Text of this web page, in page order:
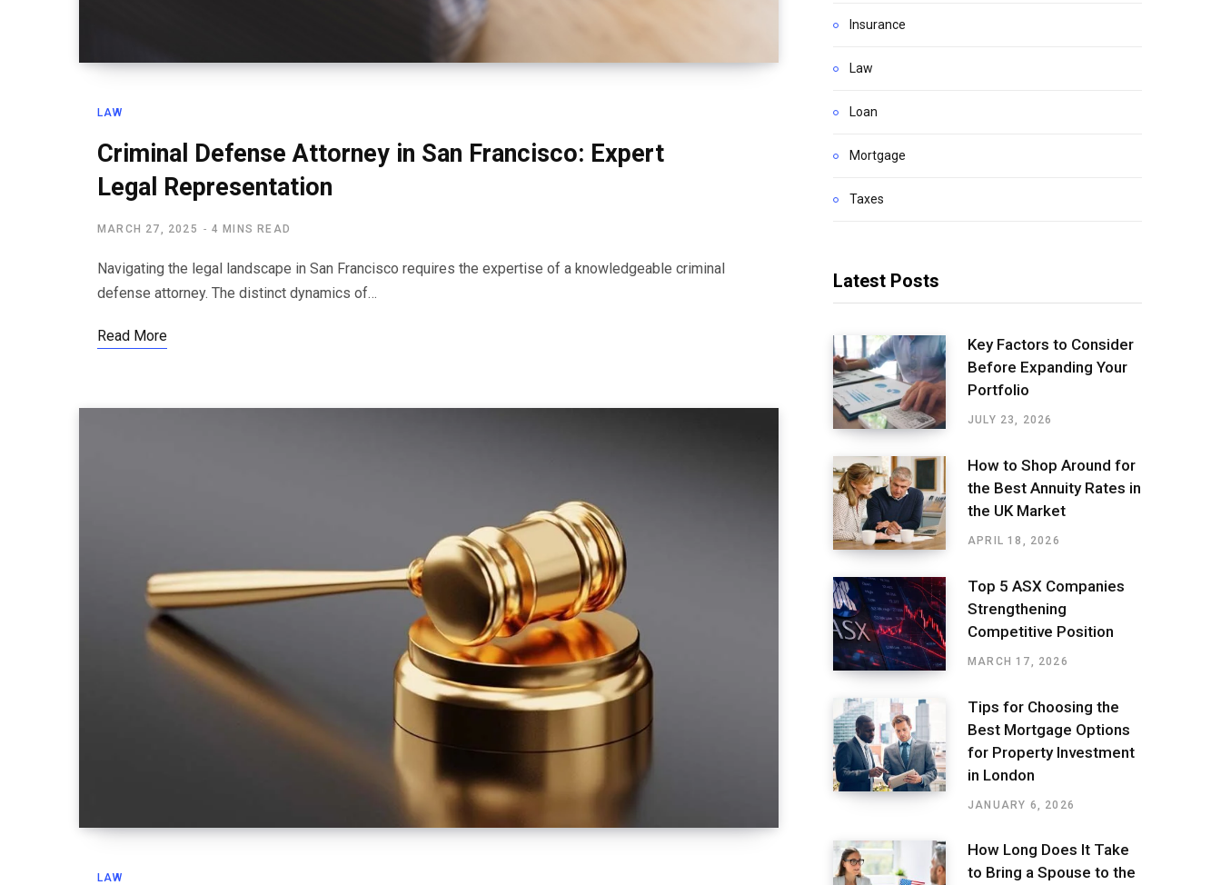
LAW
Criminal Defense Attorney in San Francisco: Expert
Legal Representation
MARCH 27, 2025 4 MINS READ
Navigating the legal landscape in San Francisco requires the expertise of a knowledgeable criminal
defense attorney. The distinct dynamics of…
Read More
LAW
Insurance
Law
Loan
Mortgage
Taxes
Latest Posts
Key Factors to Consider
Before Expanding Your
Portfolio
JULY 23, 2026
How to Shop Around for
the Best Annuity Rates in
the UK Market
APRIL 18, 2026
Top 5 ASX Companies
Strengthening
Competitive Position
MARCH 17, 2026
Tips for Choosing the
Best Mortgage Options
for Property Investment
in London
JANUARY 6, 2026
How Long Does It Take
to Bring a Spouse to the